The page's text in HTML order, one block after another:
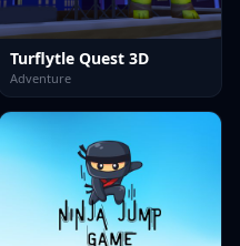
Turflytle Quest 3D
Adventure